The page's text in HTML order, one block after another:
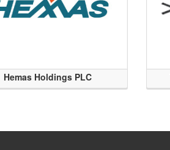
Hemas Holdings PLC